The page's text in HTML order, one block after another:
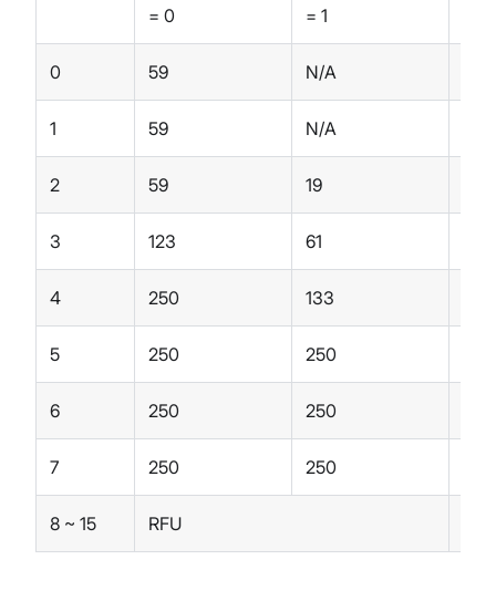
= 0
= 1
0 59 N/A
1 59 N/A
2 59 19
3 123 61
4 250 133
5 250 250
6 250 250
7 250 250
8 ~ 15 RFU